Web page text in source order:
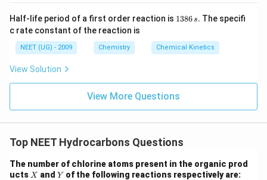
opposite sides. Hence product L is trans alkene.
L = trans\; Ph-CH=CH-CH_3
L = ans Ph − C = CH − CH3
Compare K and L.
K and L have same molecular formula. Connectivity of
arrangement around double bond. One is cis and other
Half-life period of a first order reaction is 1
6
\,
1386s. The specifi
c rate constant of the reaction is
NEET (UG) - 2009 Chemistry Chemical Kinetics
View Solution
View More Questions
Top NEET Hydrocarbons Questions
The number of chlorine atoms present in the organic prod
ucts X
X andY
Y of the following reactions respectively are: